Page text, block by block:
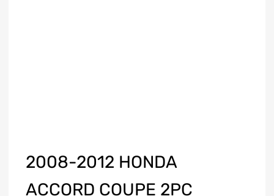
2008-2012 HONDA
ACCORD COUPE 2PC